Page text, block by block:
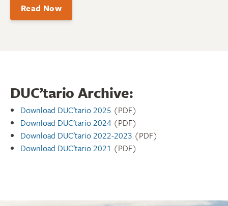
Read Now
DUC’tario Archive:
Download DUC’tario 2025 (PDF)
Download DUC’tario 2024 (PDF)
Download DUC’tario 2022-2023 (PDF)
Download DUC’tario 2021 (PDF)